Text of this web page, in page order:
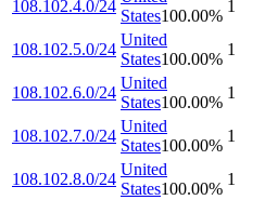
108.102.4.0/24
States100.00%
1
108.102.5.0/24
United
States100.00%
1
108.102.6.0/24
United
States100.00%
1
108.102.7.0/24
United
States100.00%
1
108.102.8.0/24
United
States100.00%
1